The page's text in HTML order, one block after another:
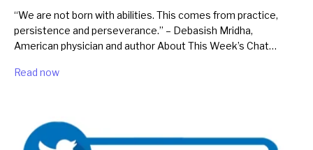
“We are not born with abilities. This comes from practice,
persistence and perseverance.” – Debasish Mridha,
American physician and author About This Week’s Chat…
Read now